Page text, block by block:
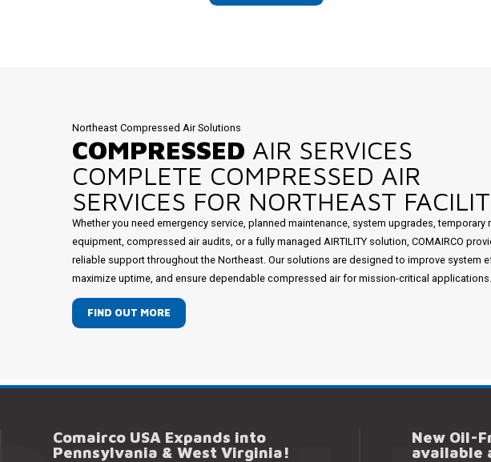
Northeast Compressed Air Solutions
COMPRESSED AIR SERVICES
COMPLETE COMPRESSED AIR
SERVICES FOR NORTHEAST
Whether you need emergency service, planned maintenance, system upgrades, temporary
equipment, compressed air audits, or a fully managed AIRTILITY solution, COMAIRCO
reliable support throughout the Northeast. Our solutions are designed to improve system
maximize uptime, and ensure dependable compressed air for mission-critical applications.
FIND OUT MORE
Comairco USA Expands into
Pennsylvania & West Virginia!
New Oil-
available